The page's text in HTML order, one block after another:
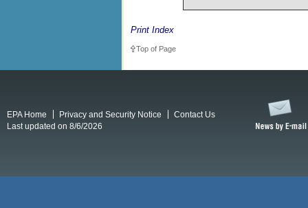
Print Index
Top of Page
EPA Home Privacy and Security Notice
Contact Us
Last updated on 8/6/2026